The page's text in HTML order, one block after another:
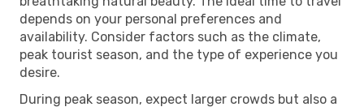
depends on your personal preferences and
availability. Consider factors such as the climate,
peak tourist season, and the type of experience you
desire.
During peak season, expect larger crowds but also a